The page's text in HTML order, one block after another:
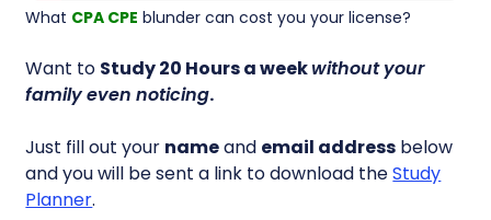
What CPA CPE blunder can cost you your license?
Want to Study 20 Hours a weekwithout your
family even noticing.
Just fill out your nameand email address below
and you will be sent a link to download theStudy
Planner.